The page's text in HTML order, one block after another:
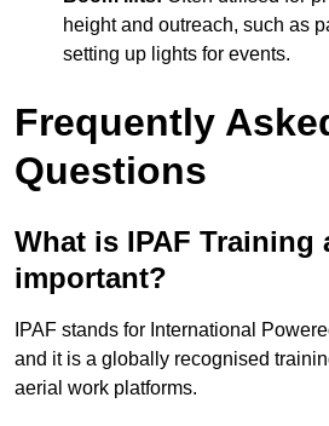
height and outreach, such as
setting up lights for events.
Frequently
Questions
What is IPAF Training
important?
IPAF stands for International
and it is a globally recognised
aerial work platforms.